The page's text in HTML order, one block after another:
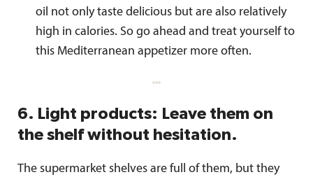
oil not only taste delicious but are also relatively
high in calories. So go ahead and treat yourself to
this Mediterranean appetizer more often.
6. Light products: Leave them on
the shelf without hesitation.
The supermarket shelves are full of them, but they